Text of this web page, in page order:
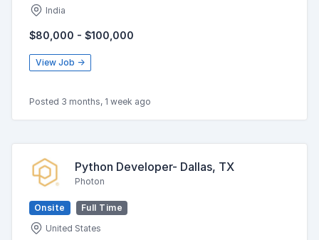
India
$80,000 - $100,000
View Job →
Posted 3 months, 1 week ago
Python Developer- Dallas, TX
Photon
Onsite
Full Time
United States